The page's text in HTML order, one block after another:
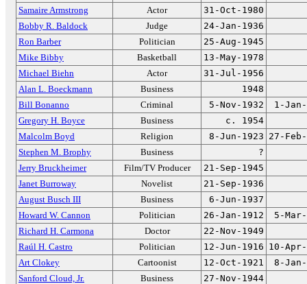
Samaire Armstrong
Actor
31-Oct-1980
Bobby R. Baldock
Judge
24-Jan-1936
Ron Barber
Politician
25-Aug-1945
Mike Bibby
Basketball
13-May-1978
Michael Biehn
Actor
31-Jul-1956
Alan L. Boeckmann
Business
1948
Bill Bonanno
Criminal 5-Nov-1932
1-
Gregory H. Boyce
Business
c. 1954
Malcolm Boyd
Religion 8-Jun-1923 27-
Stephen M. Brophy
Business
?
Jerry Bruckheimer
Film/TV Producer
21-Sep-1945
Janet Burroway
Novelist
21-Sep-1936
August Busch III
Business
6-Jun-1937
Howard W. Cannon
Politician 26-Jan-1912
5-
Richard H. Carmona
Doctor
22-Nov-1949
Raúl H. Castro
Politician 12-Jun-1916 10-
Art Clokey
Cartoonist 12-Oct-1921
8-Jan-
Sanford Cloud, Jr.
Business
27-Nov-1944